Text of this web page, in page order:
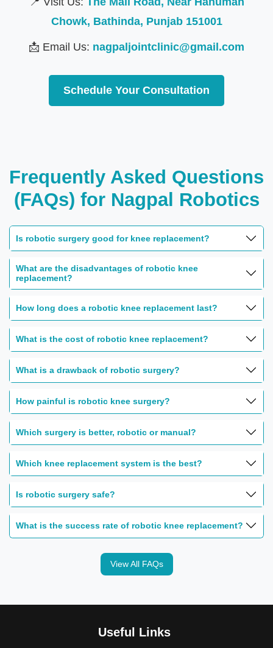
Chowk, Bathinda, Punjab 151001
📩 Email Us: nagpaljointclinic@gmail.com
Schedule Your Consultation
Frequently Asked Questions
(FAQs) for Nagpal Robotics
Is robotic surgery good for knee replacement?
What are the disadvantages of robotic knee
replacement?
How long does a robotic knee replacement last?
What is the cost of robotic knee replacement?
What is a drawback of robotic surgery?
How painful is robotic knee surgery?
Which surgery is better, robotic or manual?
Which knee replacement system is the best?
Is robotic surgery safe?
What is the success rate of robotic knee replacement?
View All FAQs
Useful Links